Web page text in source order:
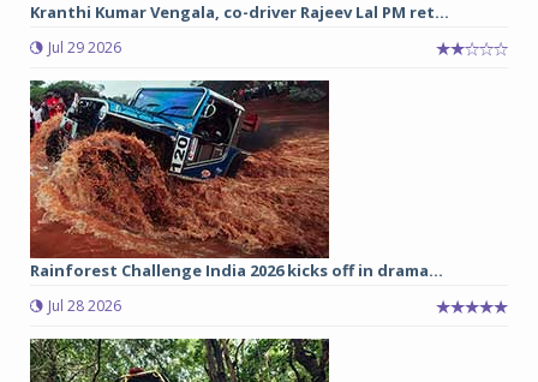
Kranthi Kumar Vengala, co-driver Rajeev Lal PM ret...
Jul 29 2026
Rainforest Challenge India 2026 kicks off in drama...
Jul 28 2026